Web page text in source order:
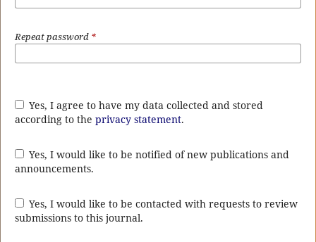
Repeat password *
Yes, I agree to have my data collected and stored
according to the privacy statement.
Yes, I would like to be notified of new publications and
announcements.
Yes, I would like to be contacted with requests to review
submissions to this journal.